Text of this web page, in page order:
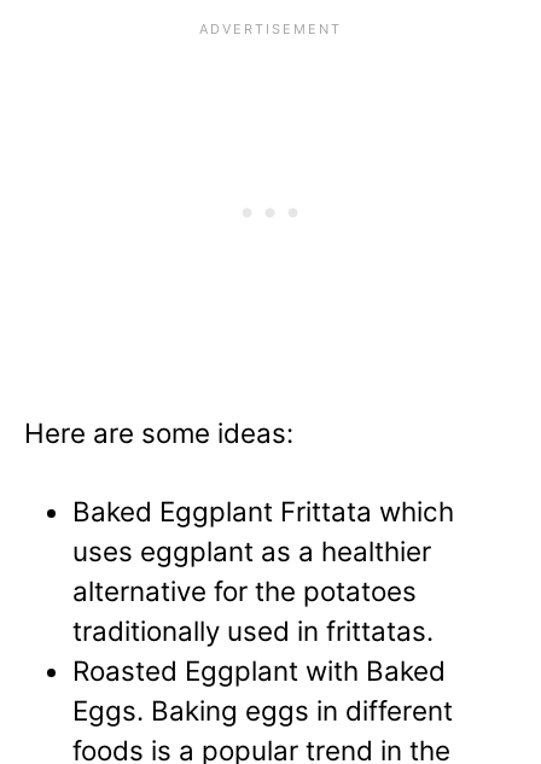
Here are some ideas:
Baked Eggplant Frittata which
uses eggplant as a healthier
alternative for the potatoes
traditionally used in frittatas.
Roasted Eggplant with Baked
Eggs. Baking eggs in different
foods is a popular trend in the